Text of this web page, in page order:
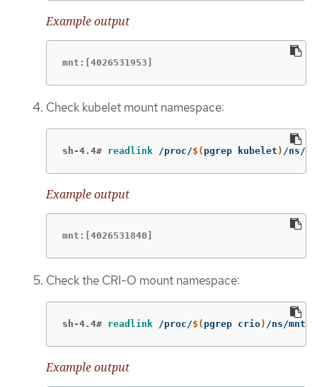
Example output
mnt:[4026531953]
Check kubelet mount namespace:
sh-4.4# readlink /proc/$( pgrep kubelet ) /ns/
Example output
mnt:[4026531840]
Check the CRI-O mount namespace:
sh-4.4# readlink /proc/$( pgrep crio) /ns/mnt
Example output